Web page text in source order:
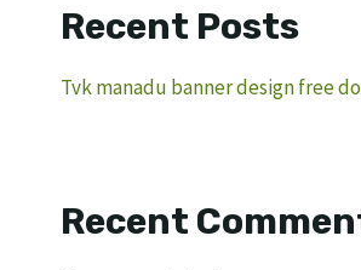
Recent Posts
Tvk manadu banner design free
Recent